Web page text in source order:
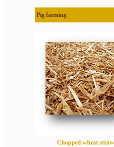
Pig farming
Chopped wheat straw